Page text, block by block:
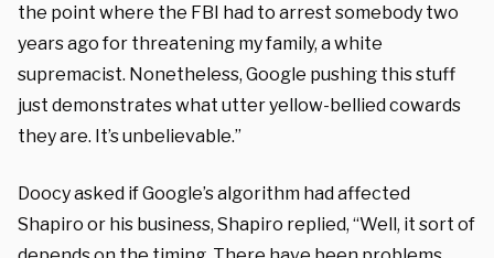
the point where the FBI had to arrest somebody two
years ago for threatening my family, a white
supremacist. Nonetheless, Google pushing this stuff
just demonstrates what utter yellow-bellied cowards
they are. It’s unbelievable.”
Doocy asked if Google’s algorithm had affected
Shapiro or his business, Shapiro replied, “Well, it sort of